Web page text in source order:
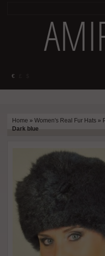
€
Home » Women's Real Fur Hats »
Dark blue